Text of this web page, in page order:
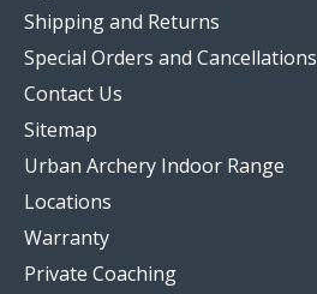
Shipping and Returns
Special Orders and Cancellations
Contact Us
Sitemap
Urban Archery Indoor Range
Locations
Warranty
Private Coaching